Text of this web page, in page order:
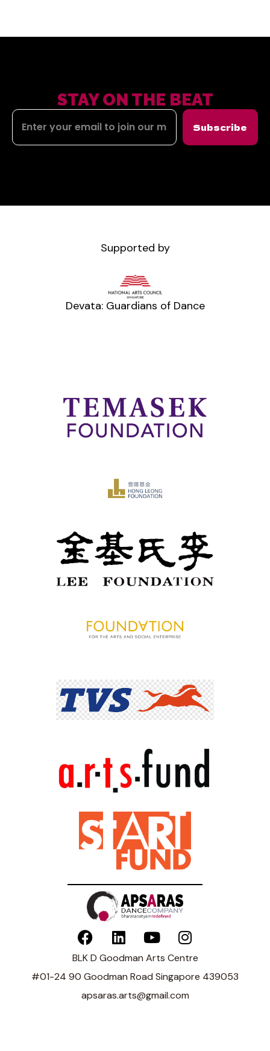
STAY ON THE BEAT
Subscribe
Supported by
Devata: Guardians of Dance
BLK D Goodman Arts Centre
#01-24 90 Goodman Road Singapore 439053
apsaras.arts@gmail.com